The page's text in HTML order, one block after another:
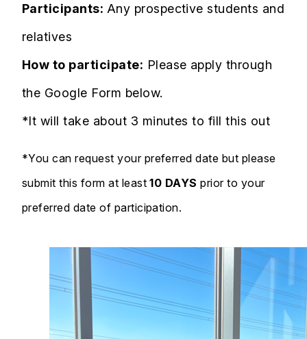
Participants: Any prospective students and
relatives
How to participate: Please apply through
the Google Form below.
*It will take about 3 minutes to fill this out
*You can request your preferred date but please
submit this form at least10 DAYS prior to your
preferred date of participation.